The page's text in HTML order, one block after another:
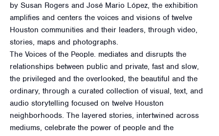
by Susan Rogers and José Mario López, the exhibition
amplifies and centers the voices and visions of twelve
Houston communities and their leaders, through video,
stories, maps and photographs.
The Voices of the People. mediates and disrupts the
relationships between public and private, fast and slow,
the privileged and the overlooked, the beautiful and the
ordinary, through a curated collection of visual, text, and
audio storytelling focused on twelve Houston
neighborhoods. The layered stories, intertwined across
mediums, celebrate the power of people and the